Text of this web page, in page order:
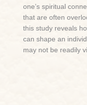
one’s spiritual
that are often
this study reveals
can shape an
may not be readily